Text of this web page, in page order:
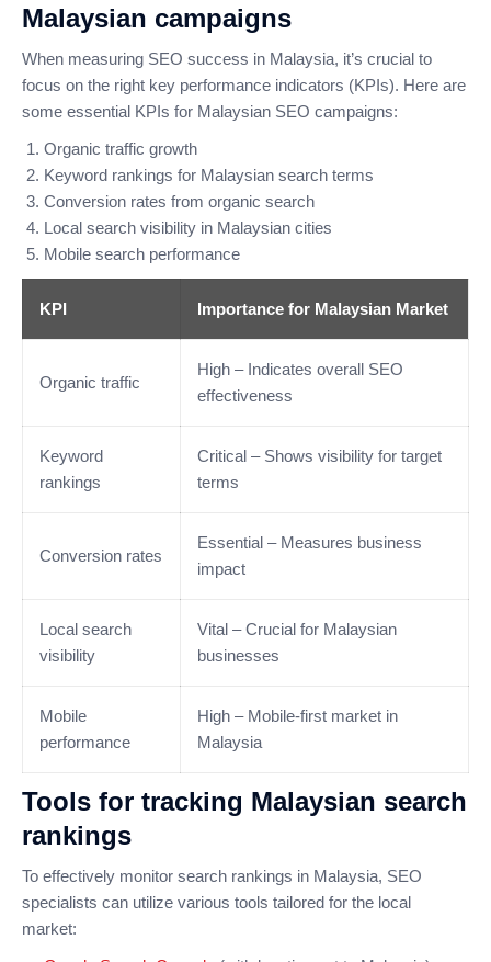
Malaysian campaigns
When measuring SEO success in Malaysia, it’s crucial to
focus on the right key performance indicators (KPIs). Here are
some essential KPIs for Malaysian SEO campaigns:
Organic traffic growth
Keyword rankings for Malaysian search terms
Conversion rates from organic search
Local search visibility in Malaysian cities
Mobile search performance
KPI Importance for Malaysian Market
Organic traffic
High – Indicates overall SEO
effectiveness
Keyword
rankings
Critical – Shows visibility for target
terms
Conversion rates
Essential – Measures business
impact
Local search
visibility
Vital – Crucial for Malaysian
businesses
Mobile
performance
High – Mobile-first market in
Malaysia
Tools for tracking Malaysian search
rankings
To effectively monitor search rankings in Malaysia, SEO
specialists can utilize various tools tailored for the local
market: